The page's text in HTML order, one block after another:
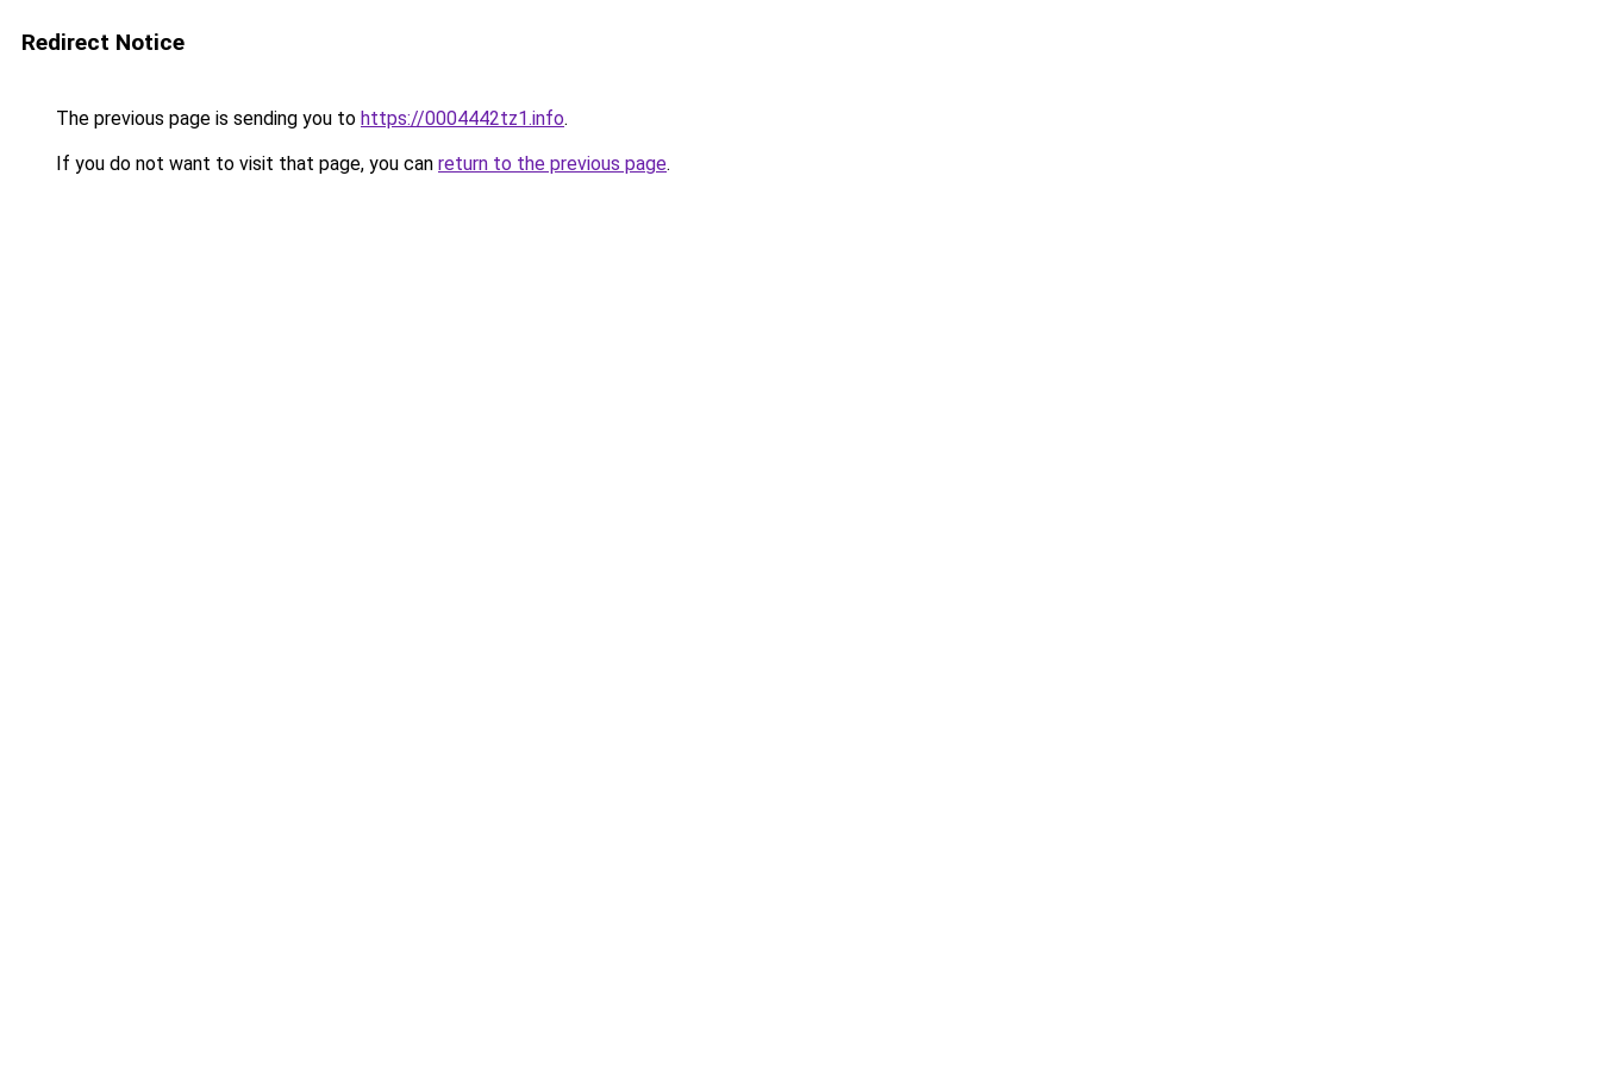
Redirect Notice
The previous page is sending you to https://0004442tz1.info.
If you do not want to visit that page, you can return to the previous page.